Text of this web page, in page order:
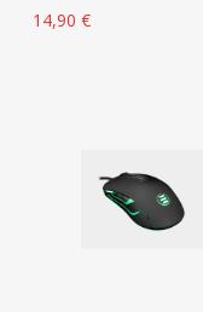
14,90 €